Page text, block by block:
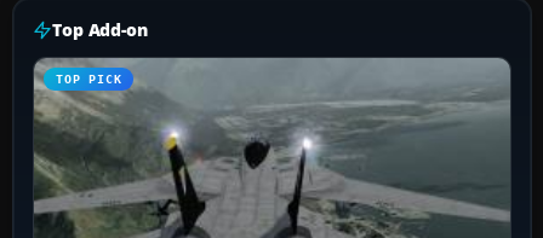
Top Add-on
TOP PICK